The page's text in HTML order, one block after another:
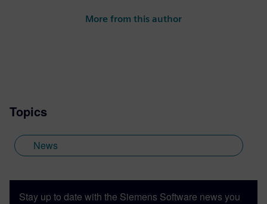
More from this author
Topics
News
Stay up to date with the Siemens Software news you